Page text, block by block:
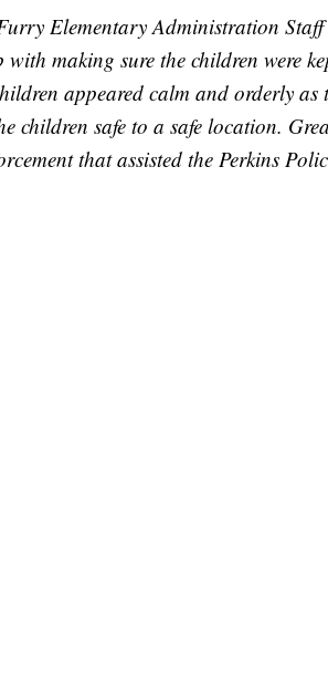
Elementary Administration
making sure the children were
appeared calm and orderly as
children safe to a safe location.
that assisted the Perkins